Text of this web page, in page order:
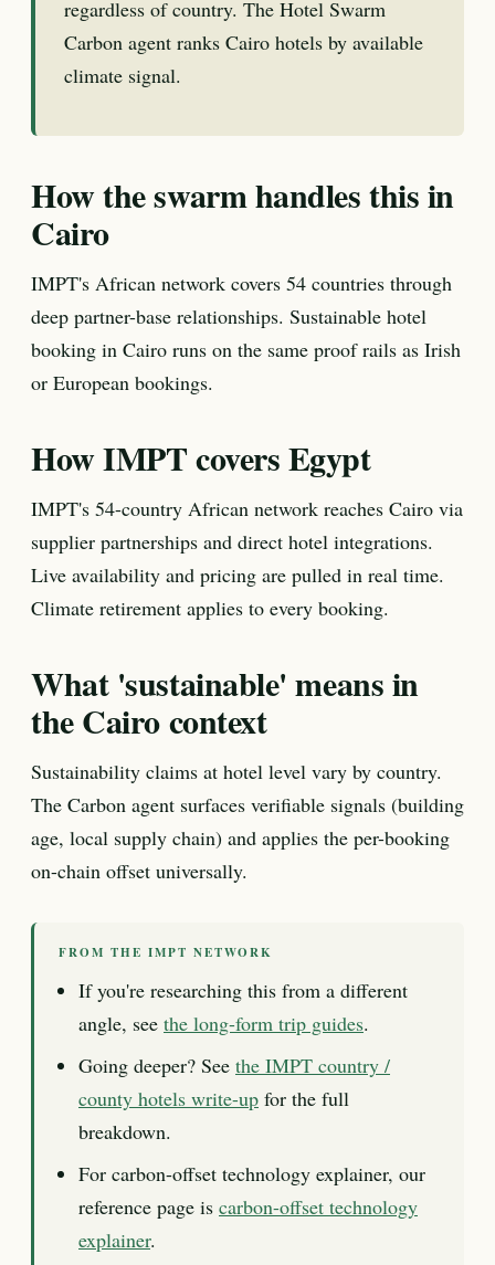
regardless of country. The Hotel Swarm
Carbon agent ranks Cairo hotels by available
climate signal.
How the swarm handles this in
Cairo
IMPT's African network covers 54 countries through
deep partner-base relationships. Sustainable hotel
booking in Cairo runs on the same proof rails as Irish
or European bookings.
How IMPT covers Egypt
IMPT's 54-country African network reaches Cairo via
supplier partnerships and direct hotel integrations.
Live availability and pricing are pulled in real time.
Climate retirement applies to every booking.
What 'sustainable' means in
the Cairo context
Sustainability claims at hotel level vary by country.
The Carbon agent surfaces verifiable signals (building
age, local supply chain) and applies the per-booking
on-chain offset universally.
FROM THE IMPT NETWORK
If you're researching this from a different
angle, see the long-form trip guides.
Going deeper? See the IMPT country /
county hotels write-up for the full
breakdown.
For carbon-offset technology explainer, our
reference page is carbon-offset technology
explainer.